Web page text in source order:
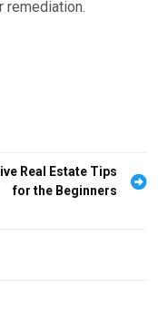
remediation.
Real Estate Tips
for the Beginners